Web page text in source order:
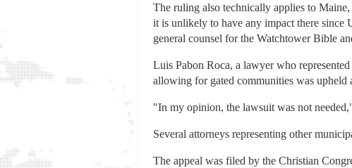
The ruling also technically applies to
it is unlikely to have any impact there since
general counsel for the Watchtower Bible
Luis Pabon Roca, a lawyer who
allowing for gated communities was upheld
"In my opinion, the lawsuit was not
Several attorneys representing other
The appeal was filed by the Christian